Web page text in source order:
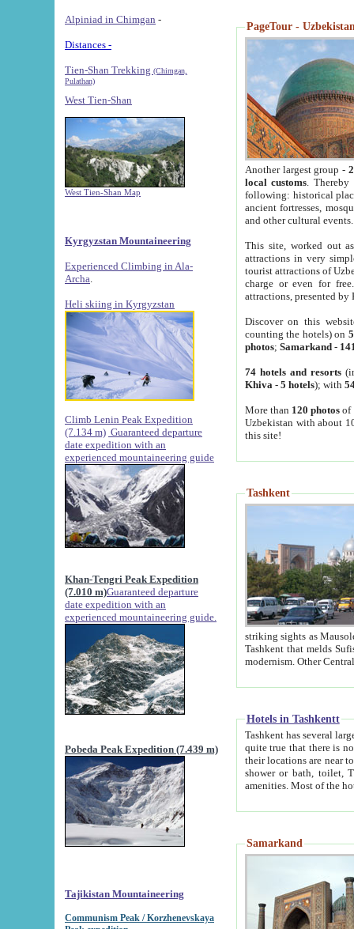
Alpiniad in Chimgan -
Distances -
Tien-Shan Trekking (Chimgan,
Pulathan)
West Tien-Shan
West Tien-Shan Map
Kyrgyzstan Mountaineering
Experienced Climbing in Ala-
Archa
Heli skiing in Kyrgyzstan
Climb Lenin Peak Expedition
(7.134 m) Guaranteed departure
date expedition with an
experienced mountaineering guide
Khan-Tengri Peak Expedition
(7.010 m)Guaranteed departure
date expedition with an
experienced mountaineering guide.
Pobeda Peak Expedition (7.439 m)
Tajikistan Mountaineering
Communism Peak / Korzhenevskaya
PageTour -
Another largest group -
local customs. Thereby
following: historical
ancient fortresses,
and other cultural events.
This site, worked out
attractions in very
tourist attractions of
charge or even for
attractions, presented by
Discover on this
counting the hotels) on
photos; Samarkand-
74 hotels and resorts
Khiva - 5 hotels); with
More than 120 photosof
Uzbekistan with about
this site!
Tashkent
striking sights as Mausoleum of Sheikh Zaynudin
Tashkent that melds Sufism, Marxism and Capitalism, the East, West and Russia, as well as tradition and
Hotels in Tashkentt
Tashkent has several large luxury
quite true that there is no clear downtown area in Tashkent.
their locations are near to downtown and airport, which is also located within the city line. All hotels have
shower or bath, toilet, TV set and telephone
Samarkand